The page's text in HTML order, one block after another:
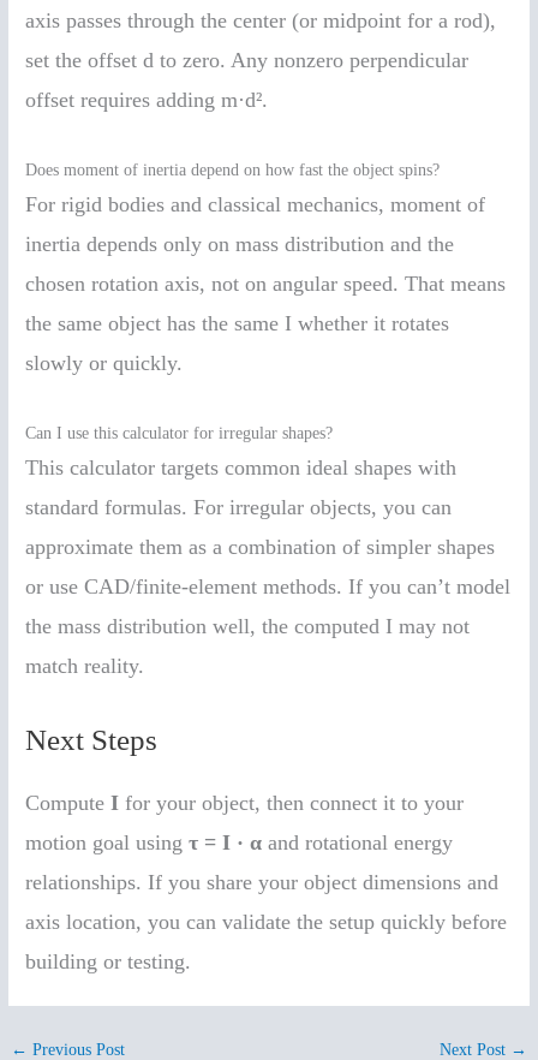
axis passes through the center (or midpoint for a rod),
set the offset d to zero. Any nonzero perpendicular
offset requires adding m·d².
Does moment of inertia depend on how fast the object spins?
For rigid bodies and classical mechanics, moment of
inertia depends only on mass distribution and the
chosen rotation axis, not on angular speed. That means
the same object has the same I whether it rotates
slowly or quickly.
Can I use this calculator for irregular shapes?
This calculator targets common ideal shapes with
standard formulas. For irregular objects, you can
approximate them as a combination of simpler shapes
or use CAD/finite-element methods. If you can’t model
the mass distribution well, the computed I may not
match reality.
Next Steps
ComputeI for your object, then connect it to your
motion goal usingτ = I · α and rotational energy
relationships. If you share your object dimensions and
axis location, you can validate the setup quickly before
building or testing.
← Previous Post Next Post →